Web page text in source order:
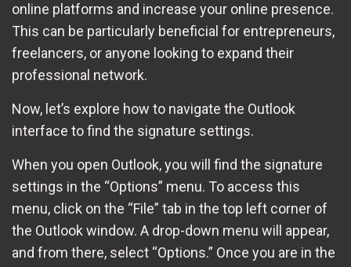
online platforms and increase your online presence.
This can be particularly beneficial for entrepreneurs,
freelancers, or anyone looking to expand their
professional network.
Now, let’s explore how to navigate the Outlook
interface to find the signature settings.
When you open Outlook, you will find the signature
settings in the “Options” menu. To access this
menu, click on the “File” tab in the top left corner of
the Outlook window. A drop-down menu will appear,
and from there, select “Options.” Once you are in the